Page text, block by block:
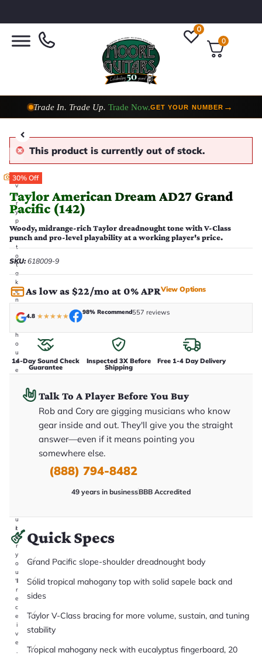
0
0
Taylor Custom Shop,2 Now In StockVIEW COLLECTION
E
v
e
r
y
p
h
o
t
o
t
a
k
e
n
n
h
o
u
s
e
u
it
a
r
y
o
u
'll
r
e
c
e
i
v
e
.
This product is currently out of stock.
30% Off
Taylor American Dream AD27 Grand
Pacific (142)
Woody, midrange-rich Taylor dreadnought tone with V-Class
punch and pro-level playability at a working player's price.
SKU:618009-9
As low as $22/mo at 0% APRView Options
4.8 ★★★★★
98% Recommend557 reviews
14-Day Sound Check
Guarantee
Inspected 3X Before
Shipping
Free 1-4 Day Delivery
Talk To A Player Before You Buy
Rob and Cory are gigging musicians who know
gear inside and out. They'll give you the straight
answer—even if it means pointing you
somewhere else.
(888) 794-8482
49 years in businessBBB Accredited
Quick Specs
Grand Pacific slope-shoulder dreadnought body
Solid tropical mahogany top with solid sapele back and
sides
Taylor V-Class bracing for more volume, sustain, and tuning
stability
Tropical mahogany neck with eucalyptus fingerboard, 20